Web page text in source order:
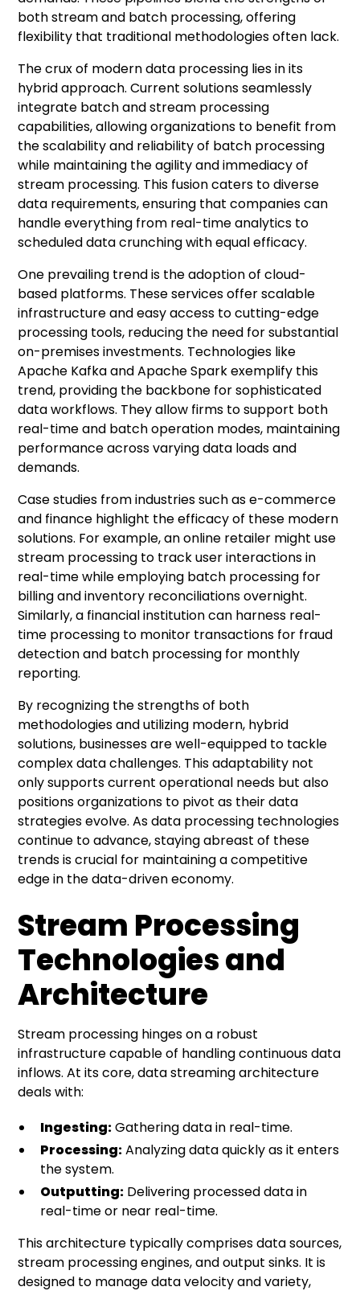
both stream and batch processing, offering
flexibility that traditional methodologies often lack.
The crux of modern data processing lies in its
hybrid approach. Current solutions seamlessly
integrate batch and stream processing
capabilities, allowing organizations to benefit from
the scalability and reliability of batch processing
while maintaining the agility and immediacy of
stream processing. This fusion caters to diverse
data requirements, ensuring that companies can
handle everything from real-time analytics to
scheduled data crunching with equal efficacy.
One prevailing trend is the adoption of cloud-
based platforms. These services offer scalable
infrastructure and easy access to cutting-edge
processing tools, reducing the need for substantial
on-premises investments. Technologies like
Apache Kafka and Apache Spark exemplify this
trend, providing the backbone for sophisticated
data workflows. They allow firms to support both
real-time and batch operation modes, maintaining
performance across varying data loads and
demands.
Case studies from industries such as e-commerce
and finance highlight the efficacy of these modern
solutions. For example, an online retailer might use
stream processing to track user interactions in
real-time while employing batch processing for
billing and inventory reconciliations overnight.
Similarly, a financial institution can harness real-
time processing to monitor transactions for fraud
detection and batch processing for monthly
reporting.
By recognizing the strengths of both
methodologies and utilizing modern, hybrid
solutions, businesses are well-equipped to tackle
complex data challenges. This adaptability not
only supports current operational needs but also
positions organizations to pivot as their data
strategies evolve. As data processing technologies
continue to advance, staying abreast of these
trends is crucial for maintaining a competitive
edge in the data-driven economy.
Stream Processing
Technologies and
Architecture
Stream processing hinges on a robust
infrastructure capable of handling continuous data
inflows. At its core, data streaming architecture
deals with:
Ingesting:Gathering data in real-time.
Processing:Analyzing data quickly as it enters
the system.
Outputting: Delivering processed data in
real-time or near real-time.
This architecture typically comprises data sources,
stream processing engines, and output sinks. It is
designed to manage data velocity and variety,